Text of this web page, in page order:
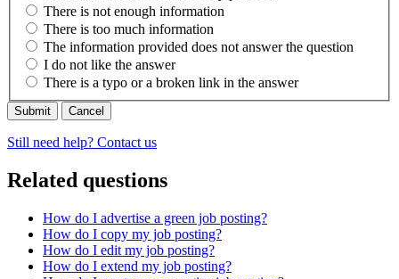
There is not enough information
There is too much information
The information provided does not answer the question
I do not like the answer
There is a typo or a broken link in the answer
Cancel
Still need help? Contact us
Related questions
How do I advertise a green job posting?
How do I copy my job posting?
How do I edit my job posting?
How do I extend my job posting?